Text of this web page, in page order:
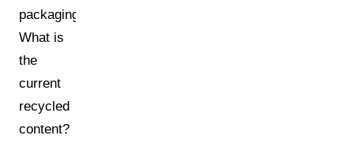
packaging?
What is
the
current
recycled
content?